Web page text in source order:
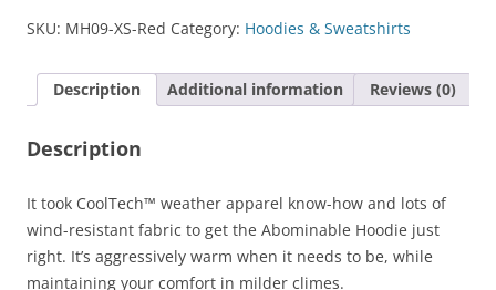
SKU: MH09-XS-Red Category: Hoodies & Sweatshirts
Description Additional information Reviews (0)
Description
It took CoolTech™ weather apparel know-how and lots of
wind-resistant fabric to get the Abominable Hoodie just
right. It’s aggressively warm when it needs to be, while
maintaining your comfort in milder climes.